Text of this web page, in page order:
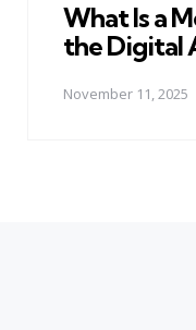
What Is a
the Digital
November 11, 2025